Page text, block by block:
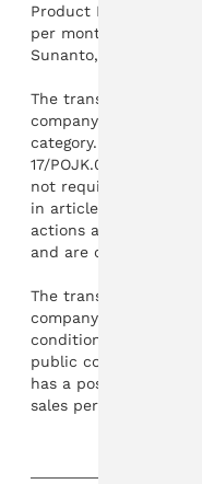
Product Ltd. "The
per month with a
Sunanto, Main
The transaction value
company's equity,
category. However,
17/POJK.04/2020
not required to
in article 6 paragraph
actions are carried
and are carried out
The transaction did
company. Both from
conditions, or the
public company. "On
has a positive impact
sales performance," he